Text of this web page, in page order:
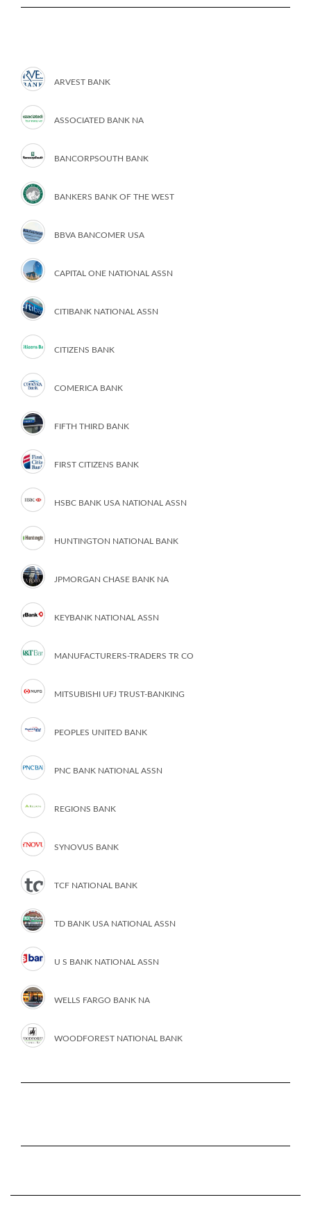
ARVEST BANK
ASSOCIATED BANK NA
BANCORPSOUTH BANK
BANKERS BANK OF THE WEST
BBVA BANCOMER USA
CAPITAL ONE NATIONAL ASSN
CITIBANK NATIONAL ASSN
CITIZENS BANK
COMERICA BANK
FIFTH THIRD BANK
FIRST CITIZENS BANK
HSBC BANK USA NATIONAL ASSN
HUNTINGTON NATIONAL BANK
JPMORGAN CHASE BANK NA
KEYBANK NATIONAL ASSN
MANUFACTURERS-TRADERS TR CO
MITSUBISHI UFJ TRUST-BANKING
PEOPLES UNITED BANK
PNC BANK NATIONAL ASSN
REGIONS BANK
SYNOVUS BANK
TCF NATIONAL BANK
TD BANK USA NATIONAL ASSN
U S BANK NATIONAL ASSN
WELLS FARGO BANK NA
WOODFOREST NATIONAL BANK